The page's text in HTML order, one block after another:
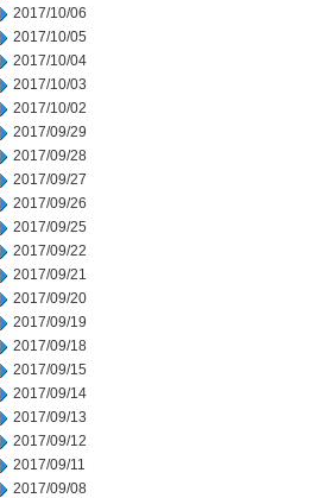
2017/10/06
2017/10/05
2017/10/04
2017/10/03
2017/10/02
2017/09/29
2017/09/28
2017/09/27
2017/09/26
2017/09/25
2017/09/22
2017/09/21
2017/09/20
2017/09/19
2017/09/18
2017/09/15
2017/09/14
2017/09/13
2017/09/12
2017/09/11
2017/09/08